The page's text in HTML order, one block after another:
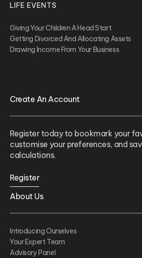
LIFE EVENTS
Giving Your Children A Head Start
Getting Divorced And Allocating Assets
Drawing Income From Your Business
Create An Account
Register today to bookmark your
customise your preferences, and
calculations.
Register
About Us
Introducing Ourselves
Your Expert Team
Advisory Panel